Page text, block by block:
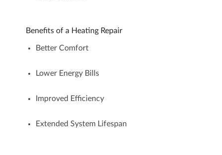
Benefits of a Heating Repair
Better Comfort
Lower Energy Bills
Improved Efficiency
Extended System Lifespan